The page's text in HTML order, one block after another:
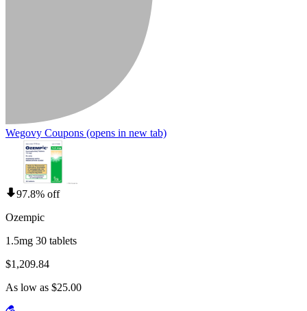
Wegovy Coupons (opens in new tab)
97.8% off
Ozempic
1.5mg 30 tablets
$1,209.84
As low as $25.00